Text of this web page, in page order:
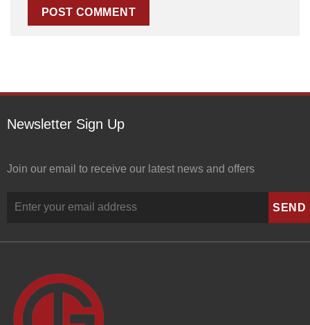
Newsletter Sign Up
Join our email to receive our latest news and offers